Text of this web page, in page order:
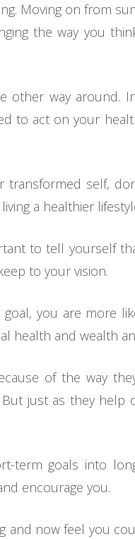
Moving on from
the way you
other way
to act on your
self,
a healthier
to tell yourself
to your vision.
goal, you are more
health and wealth
of the way
just as they
term goals into
encourage you.
and now feel you